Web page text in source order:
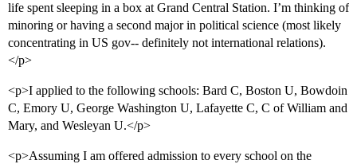
life spent sleeping in a box at Grand Central Station. I’m thinking of
minoring or having a second major in political science (most likely
concentrating in US gov-- definitely not international relations).
</p>
<p>I applied to the following schools: Bard C, Boston U, Bowdoin
C, Emory U, George Washington U, Lafayette C, C of William and
Mary, and Wesleyan U.</p>
<p>Assuming I am offered admission to every school on the